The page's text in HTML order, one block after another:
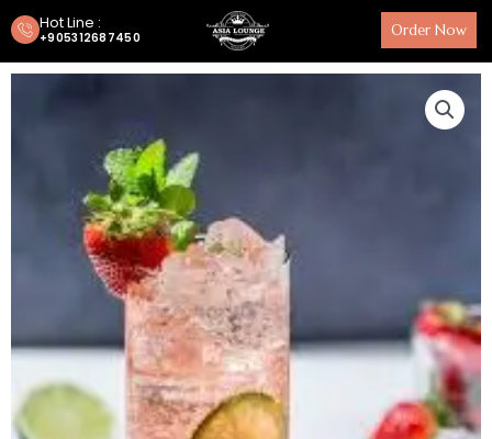
Hot Line :
+905312687450 Order Now